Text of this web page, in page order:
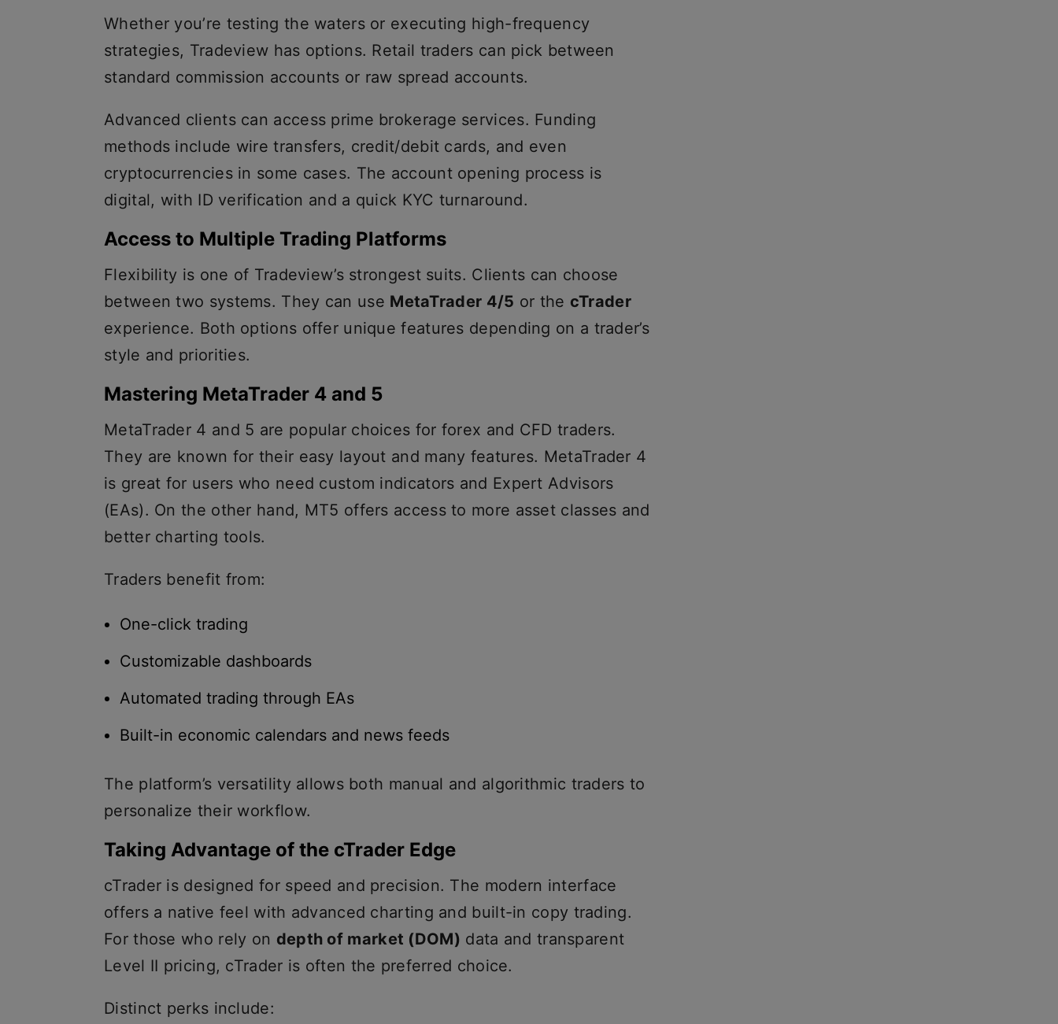
Whether you’re testing the waters or executing high-frequency
strategies, Tradeview has options. Retail traders can pick between
standard commission accounts or raw spread accounts.
Advanced clients can access prime brokerage services. Funding
methods include wire transfers, credit/debit cards, and even
cryptocurrencies in some cases. The account opening process is
digital, with ID verification and a quick KYC turnaround.
Access to Multiple Trading Platforms
Flexibility is one of Tradeview’s strongest suits. Clients can choose
between two systems. They can use MetaTrader 4/5 or the cTrader
experience. Both options offer unique features depending on a trader’s
style and priorities.
Mastering MetaTrader 4 and 5
MetaTrader 4 and 5 are popular choices for forex and CFD traders.
They are known for their easy layout and many features. MetaTrader 4
is great for users who need custom indicators and Expert Advisors
(EAs). On the other hand, MT5 offers access to more asset classes and
better charting tools.
Traders benefit from:
One-click trading
Customizable dashboards
Automated trading through EAs
Built-in economic calendars and news feeds
The platform’s versatility allows both manual and algorithmic traders to
personalize their workflow.
Taking Advantage of the cTrader Edge
cTrader is designed for speed and precision. The modern interface
offers a native feel with advanced charting and built-in copy trading.
For those who rely on depth of market (DOM) data and transparent
Level II pricing, cTrader is often the preferred choice.
Distinct perks include: